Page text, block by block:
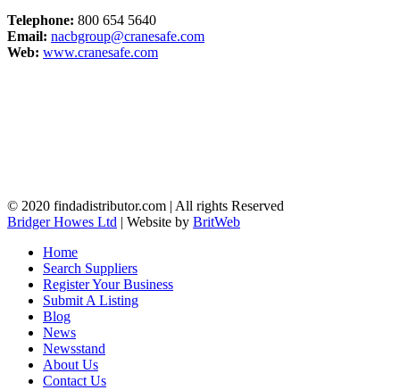
Telephone: 800 654 5640
Email: nacbgroup@cranesafe.com
Web: www.cranesafe.com
© 2020 findadistributor.com | All rights Reserved
Bridger Howes Ltd | Website by BritWeb
Home
Search Suppliers
Register Your Business
Submit A Listing
Blog
News
Newsstand
About Us
Contact Us